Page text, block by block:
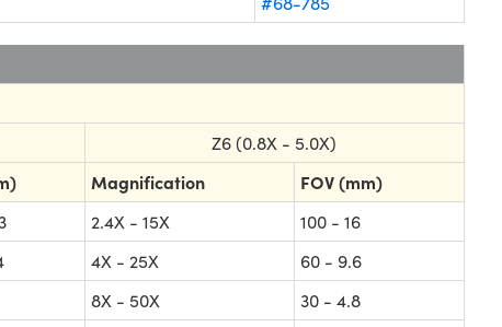
Z6 (0.8X - 5.0X)
Magnification FOV (mm)
2.4X - 15X
100 - 16
4X - 25X
60 - 9.6
8X - 50X
30 - 4.8